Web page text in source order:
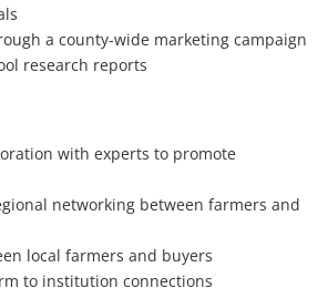
a county-wide marketing campaign
research reports
with experts to promote
networking between farmers and
local farmers and buyers
to institution connections